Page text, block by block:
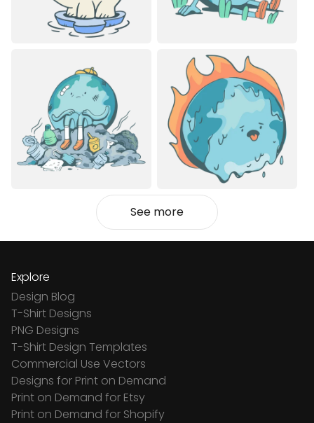
See more
Explore
Design Blog
T-Shirt Designs
PNG Designs
T-Shirt Design Templates
Commercial Use Vectors
Designs for Print on Demand
Print on Demand for Etsy
Print on Demand for Shopify